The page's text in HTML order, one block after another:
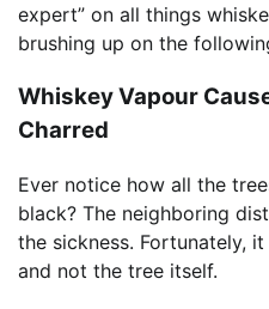
expert” on all things
brushing up on the
Whiskey Vapour
Charred
Ever notice how all the
black? The neighboring
the sickness. Fortunately,
and not the tree itself.